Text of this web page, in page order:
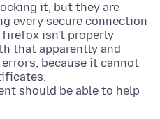
it, but they are
every secure connection
firefox isn't properly
that apparently and
because it cannot
should be able to help